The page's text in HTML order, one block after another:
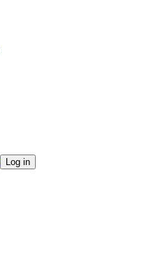
Log in